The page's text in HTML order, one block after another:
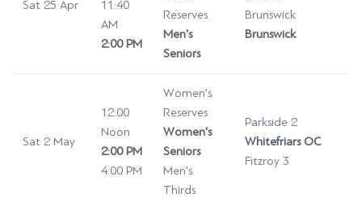
Sat 25 Apr
11:40
AM
2:00 PM
Reserves
Men's
Seniors
Brunswick
Brunswick
Sat 2 May
12:00
Noon
2:00 PM
4:00 PM
Women's
Reserves
Women's
Seniors
Men's
Thirds
Parkside 2
Whitefriars OC
Fitzroy 3